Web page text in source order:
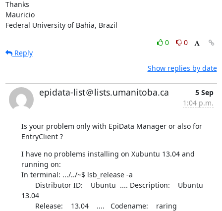
Thanks
Mauricio
Federal University of Bahia, Brazil
0
0
Reply
Show replies by date
epidata-list＠lists.umanitoba.ca
5 Sep
1:04 p.m.
Is your problem only with EpiData Manager or also for
EntryClient ?
I have no problems installing on Xubuntu 13.04 and
running on:
In terminal: .../../~$ lsb_release -a
13.04
       Release:    13.04    ....   Codename:    raring